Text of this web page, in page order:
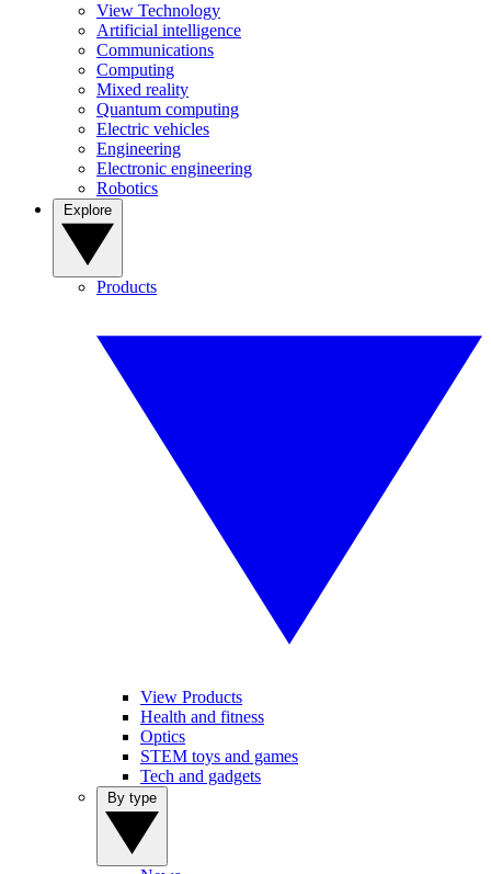
View Technology
Artificial intelligence
Communications
Computing
Mixed reality
Quantum computing
Electric vehicles
Engineering
Electronic engineering
Robotics
Products
View Products
Health and fitness
Optics
STEM toys and games
Tech and gadgets